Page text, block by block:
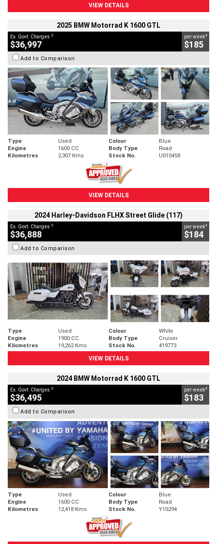
VIEW DETAILS
2025 BMW Motorrad K 1600 GTL
Ex. Govt. Charges 2
$36,997
per week4
$185
Add to Comparison
Type Used Colour
Blue
Engine
1600 CC Body Type
Road
Kilometres
2,307 Kms Stock No. U010458
VIEW DETAILS
2024 Harley-Davidson FLHX Street Glide (117)
Ex. Govt. Charges 2
$36,888
per week4
$184
Add to Comparison
Type Used Colour
White
Engine
1900 CC Body Type
Cruiser
Kilometres
19,262 Kms Stock No.
419773
VIEW DETAILS
2024 BMW Motorrad K 1600 GTL
Ex. Govt. Charges 2
$36,495
per week4
$183
Add to Comparison
Type Used Colour
Blue
Engine
1600 CC Body Type
Road
Kilometres
12,418 Kms Stock No. Y10294